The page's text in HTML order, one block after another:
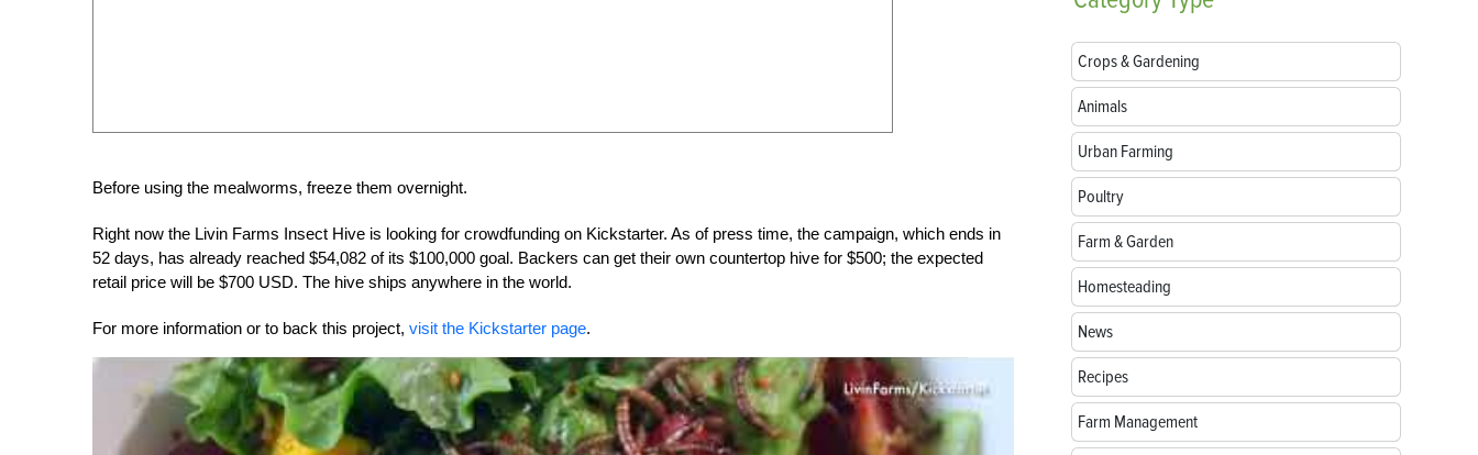
Before using the mealworms, freeze them overnight.
Right now the Livin Farms Insect Hive is looking for crowdfunding on Kickstarter. As of press time, the campaign, which ends in
52 days, has already reached $54,082 of its $100,000 goal. Backers can get their own countertop hive for $500; the expected
retail price will be $700 USD. The hive ships anywhere in the world.
For more information or to back this project, visit the Kickstarter page.
Crops & Gardening
Animals
Urban Farming
Poultry
Farm & Garden
Homesteading
News
Recipes
Farm Management